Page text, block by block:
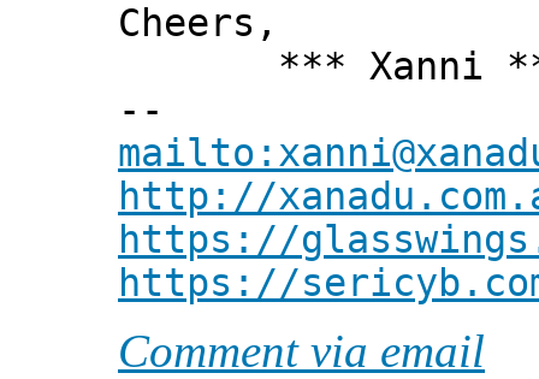
Cheers,
*** Xanni
--
http://
https://
https://
Comment via email